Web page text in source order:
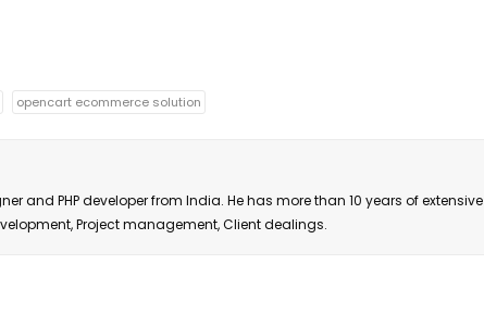
opencart ecommerce solution
and PHP developer from India. He has more than 10 years of extensive
Project management, Client dealings.